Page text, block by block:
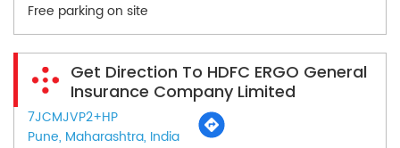
Free parking on site
Get Direction To HDFC ERGO General
Insurance Company Limited
7JCMJVP2+HP
Pune, Maharashtra, India